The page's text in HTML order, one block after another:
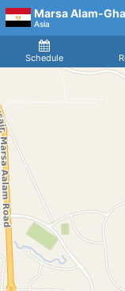
Marsa Alam-
Asia
Schedule